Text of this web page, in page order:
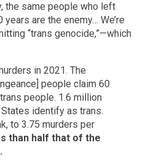
the same people who left
are the enemy… We’re
“trans genocide,”—which
in 2021. The
people claim 60
people. 1.6 million
identify as trans.
to 3.75 murders per
than half that of the